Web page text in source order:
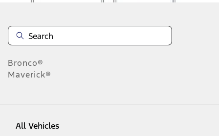
Bronco®
Maverick®
All Vehicles